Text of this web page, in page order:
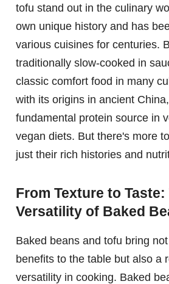
tofu stand out in the culinary
own unique history and has
various cuisines for centuries.
traditionally slow-cooked in
classic comfort food in many
with its origins in ancient
fundamental protein source in
vegan diets. But there's more
just their rich histories and
From Texture to
Versatility of Baked
Baked beans and tofu bring
benefits to the table but also a
versatility in cooking. Baked